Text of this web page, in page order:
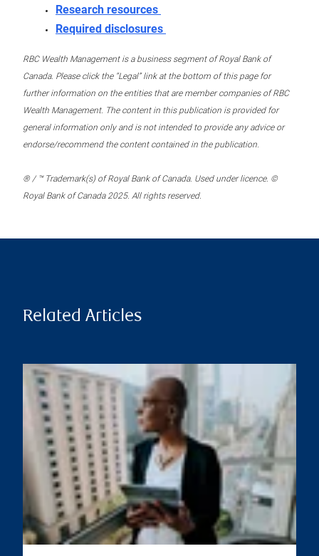
Research resources
Required disclosures
RBC Wealth Management is a business segment of Royal Bank of
Canada. Please click the “Legal” link at the bottom of this page for
further information on the entities that are member companies of RBC
Wealth Management. The content in this publication is provided for
general information only and is not intended to provide any advice or
endorse/recommend the content contained in the publication.
® / ™ Trademark(s) of Royal Bank of Canada. Used under licence. ©
Royal Bank of Canada 2025. All rights reserved.
Related Articles